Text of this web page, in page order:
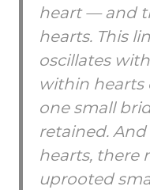
heart — and
hearts. This
oscillates
within hearts
one small
retained.
hearts, there
uprooted